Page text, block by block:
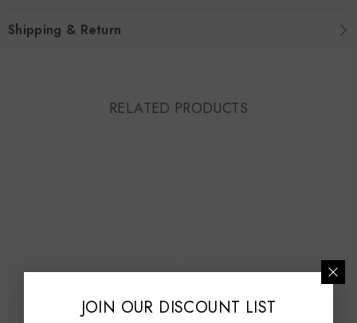
Shipping & Return
RELATED PRODUCTS
JOIN OUR DISCOUNT LIST